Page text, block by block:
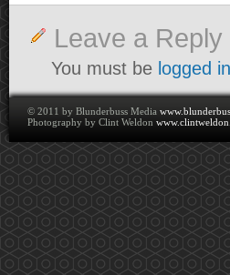
Leave a Reply
You must be logged in
© 2011 by Blunderbuss Media
Photography by Clint Weldon